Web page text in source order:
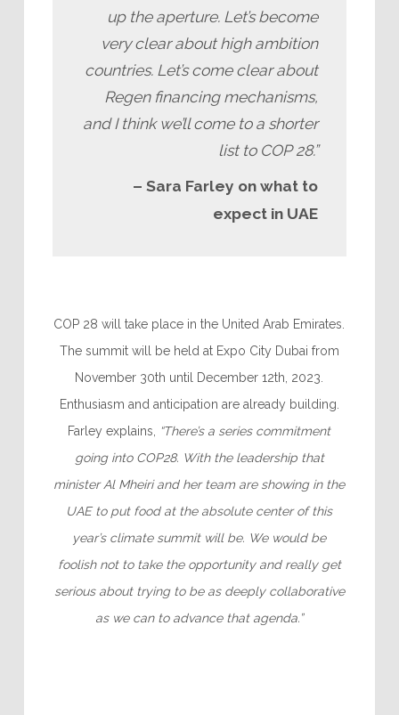
up the aperture. Let’s become
very clear about high ambition
countries. Let’s come clear about
Regen financing mechanisms,
and I think we’ll come to a shorter
list to COP 28.”
– Sara Farley on what to
expect in UAE
COP 28 will take place in the United Arab Emirates.
The summit will be held at Expo City Dubai from
November 30th until December 12th, 2023.
Enthusiasm and anticipation are already building.
Farley explains,
“There’s a series commitment
going into COP28. With the leadership that
minister Al Mheiri and her team are showing in the
UAE to put food at the absolute center of this
year’s climate summit will be. We would be
foolish not to take the opportunity and really get
serious about trying to be as deeply collaborative
as we can to advance that agenda.”